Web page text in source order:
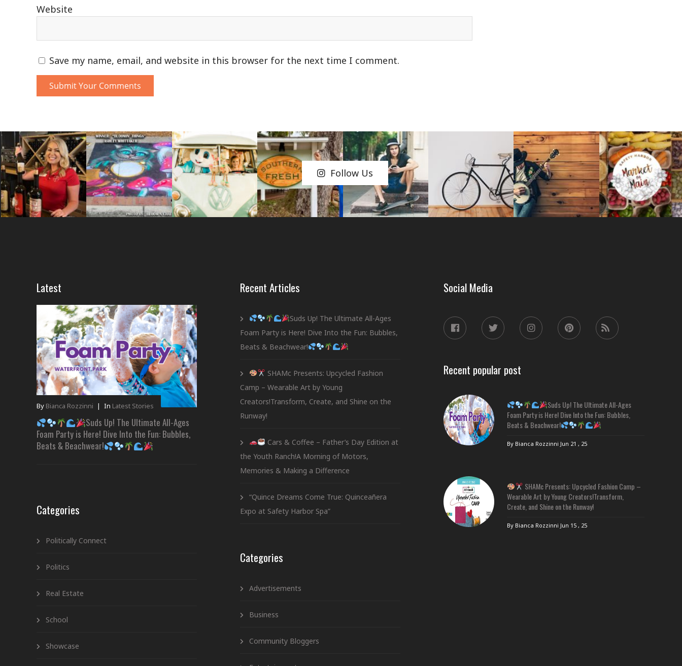
Website
Save my name, email, and website in this browser for the next time I comment.
Follow Us
Latest
By Bianca Rozzinni | In Latest Stories
Suds Up! The Ultimate All-Ages
Foam Party is Here! Dive Into the Fun: Bubbles,
Beats & Beachwear!
Categories
Politically Connect
Politics
Real Estate
School
Showcase
Recent Articles
Suds Up! The Ultimate All-Ages
Foam Party is Here! Dive Into the Fun: Bubbles,
Beats & Beachwear!
SHAMc Presents: Upcycled Fashion
Camp – Wearable Art by Young
Creators!Transform, Create, and Shine on the
Runway!
Cars & Coffee – Father’s Day Edition at
the Youth Ranch!A Morning of Motors,
Memories & Making a Difference
“Quince Dreams Come True: Quinceañera
Expo at Safety Harbor Spa”
Categories
Advertisements
Business
Community Bloggers
Social Media
Recent popular post
Suds Up! The Ultimate All-Ages
Foam Party is Here! Dive Into the Fun: Bubbles,
Beats & Beachwear!
By Bianca Rozzinni Jun 21 , 25
SHAMc Presents: Upcycled Fashion Camp –
Wearable Art by Young Creators!Transform,
Create, and Shine on the Runway!
By Bianca Rozzinni Jun 15 , 25